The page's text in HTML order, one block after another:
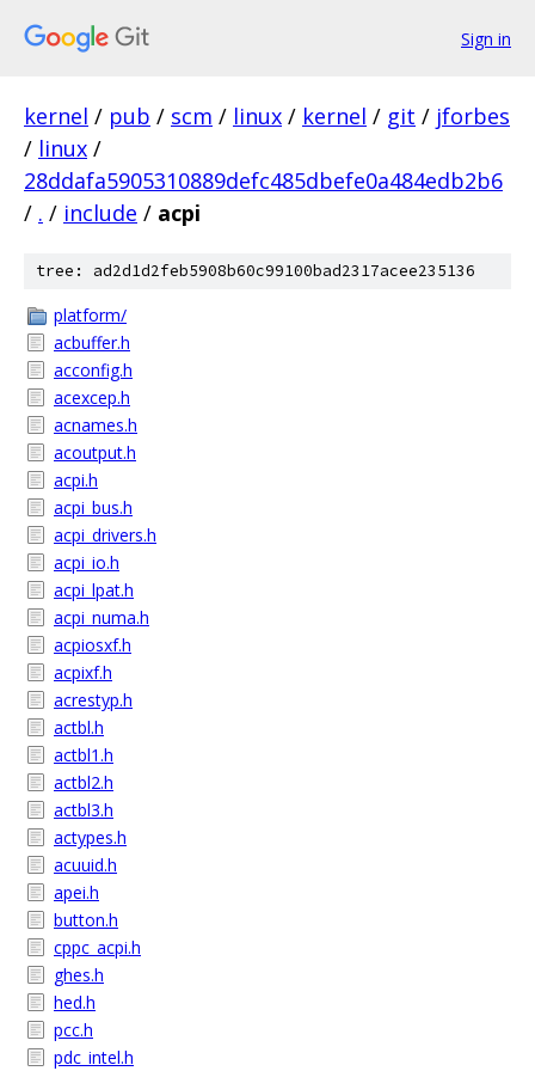
Sign in
kernel / pub / scm / linux / kernel / git / jforbes
/ linux /
28ddafa5905310889defc485dbefe0a484edb2b6
/ . / include / acpi
tree: ad2d1d2feb5908b60c99100bad2317acee235136
platform/
acbuffer.h
acconfig.h
acexcep.h
acnames.h
acoutput.h
acpi.h
acpi_bus.h
acpi_drivers.h
acpi_io.h
acpi_lpat.h
acpi_numa.h
acpiosxf.h
acpixf.h
acrestyp.h
actbl.h
actbl1.h
actbl2.h
actbl3.h
actypes.h
acuuid.h
apei.h
button.h
cppc_acpi.h
ghes.h
hed.h
pcc.h
pdc_intel.h